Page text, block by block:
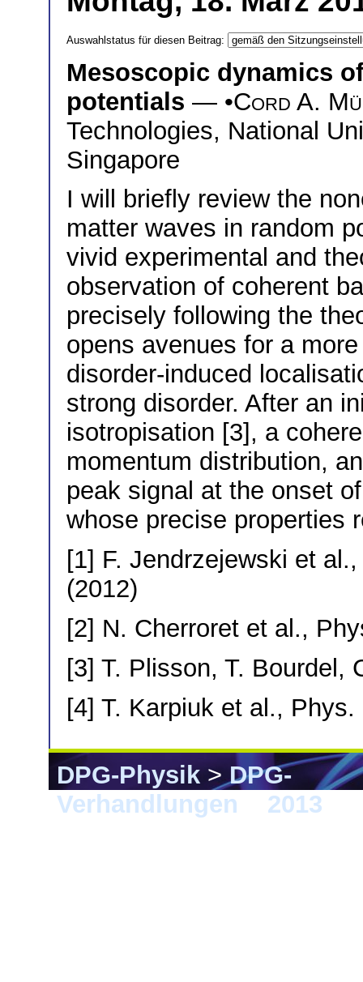
Auswahlstatus für diesen Beitrag:
Mesoscopic dynamics
potentials — •Cord A.
Technologies, National
Singapore
I will briefly review the
matter waves in random
vivid experimental and
observation of coherent
precisely following the
opens avenues for a
disorder-induced
strong disorder. After an
isotropisation [3], a
momentum distribution,
peak signal at the onset
whose precise properties
[1] F. Jendrzejewski et
(2012)
[2] N. Cherroret et al.,
[3] T. Plisson, T. Bourdel,
[4] T. Karpiuk et al.,
DPG-Physik>DPG-
Verhandlungen
2013